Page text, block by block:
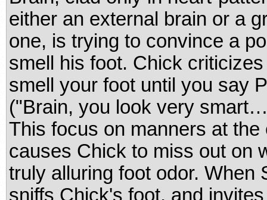
either an external brain or a
one, is trying to convince a
smell his foot. Chick
smell your foot until you say
("Brain, you look very
This focus on manners at
causes Chick to miss out on
truly alluring foot odor. When
sniffs Chick's foot, and